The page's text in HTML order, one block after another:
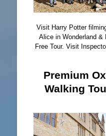
Visit Harry Potter
Alice in Wonderland
Free Tour. Visit
Premium
Walking